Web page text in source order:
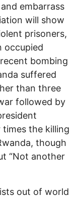
embarrass
will show
prisoners,
occupied
bombing
suffered
than three
followed by
the killing
though
“Not another
out of world